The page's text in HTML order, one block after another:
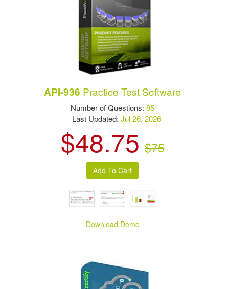
API-936 Practice Test Software
Number of Questions:85
Last Updated:Jul 26, 2026
$48.75 $75
Download Demo